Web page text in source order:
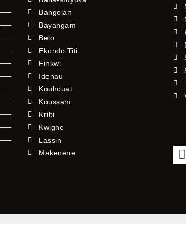
Bangolan
Bayangam
Belo
Ekondo Titi
Finkwi
Idenau
Kouhouat
Koussam
Kribi
Kwighe
Lassin
Makenene
F